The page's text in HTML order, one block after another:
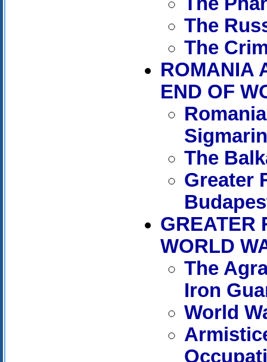
The
The
ROMANIA
END OF
The
Greater
GREATER
WORLD
The
Iron
World